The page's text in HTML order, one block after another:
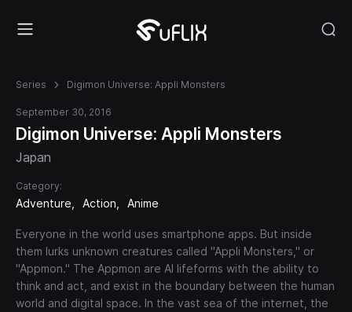
Series Digimon Universe: Appli Monsters
September 30, 2016
Digimon Universe: Appli Monsters
Japan
Category:
Adventure Action Anime
Everyone in the world uses smartphone apps. But inside
them lurks unknown creatures called "Appli Monsters," or
"Appmon." The Appmon are AI lifeforms with the ability to
think and act, and exist in the boundary between the human
world and digital space. In the vast sea of the internet, the